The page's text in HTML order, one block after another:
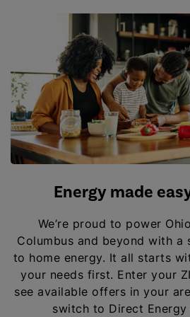
Energy made
We’re proud to power
Columbus and beyond with a
to home energy. It all starts
your needs first. Enter your
see available offers in your
switch to Direct Energy